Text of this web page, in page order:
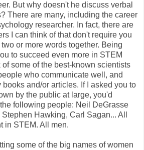
But why doesn't he discuss verbal
There are many, including the career
researcher. In fact, there are
I can think of that don't require you
or more words together. Being
to succeed even more in STEM
of some of the best-known scientists
who communicate well, and
and/or articles. If I asked you to
by the public at large, you'd
following people: Neil DeGrasse
Hawking, Carl Sagan... All
in STEM. All men.
some of the big names of women